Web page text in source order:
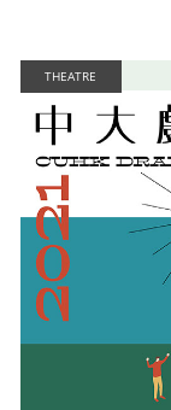
THEATRE